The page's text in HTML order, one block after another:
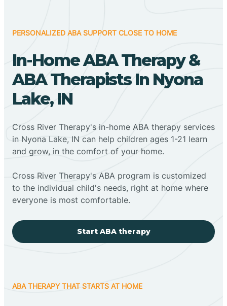
PERSONALIZED ABA SUPPORT CLOSE TO HOME
In-Home ABA Therapy &
ABA Therapists In Nyona
Lake, IN
Cross River Therapy's in-home ABA therapy services
in Nyona Lake, IN can help children ages 1-21 learn
and grow, in the comfort of your home.
Cross River Therapy's ABA program is customized
to the individual child's needs, right at home where
everyone is most comfortable.
Start ABA therapy
ABA THERAPY THAT STARTS AT HOME